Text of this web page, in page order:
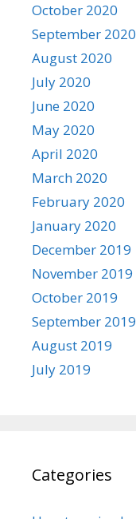
October 2020
September 2020
August 2020
July 2020
June 2020
May 2020
April 2020
March 2020
February 2020
January 2020
December 2019
November 2019
October 2019
September 2019
August 2019
July 2019
Categories